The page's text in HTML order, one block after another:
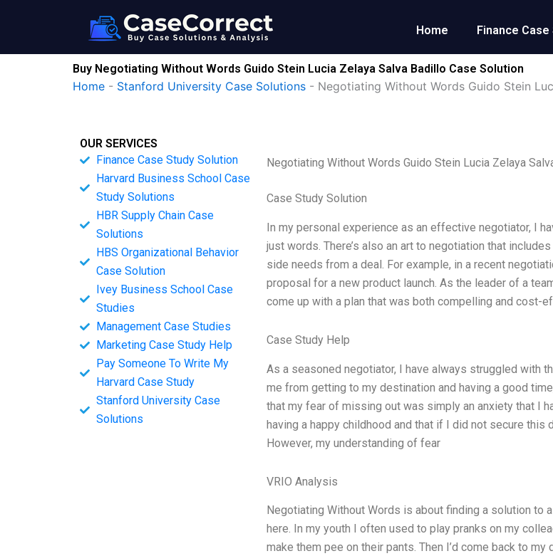
Home Finance
Buy Negotiating Without Words Guido Stein Lucia Zelaya Salva Badillo Case Solution
Home - Stanford University Case Solutions - Negotiating Without Words Guido Stein
OUR SERVICES
Finance Case Study Solution
Harvard Business School Case
Study Solutions
HBR Supply Chain Case
Solutions
HBS Organizational Behavior
Case Solution
Ivey Business School Case
Studies
Management Case Studies
Marketing Case Study Help
Pay Someone To Write My
Harvard Case Study
Stanford University Case
Solutions
Negotiating Without Words Guido Stein Lucia Zelaya
Case Study Solution
In my personal experience as an effective negotiator, I
just words. There’s also an art to negotiation that
side needs from a deal. For example, in a recent
proposal for a new product launch. As the leader of a
come up with a plan that was both compelling and cost-
Case Study Help
As a seasoned negotiator, I have always struggled with
me from getting to my destination and having a good
that my fear of missing out was simply an anxiety that I
having a happy childhood and that if I did not secure this
However, my understanding of fear
VRIO Analysis
Negotiating Without Words is about finding a solution to
here. In my youth I often used to play pranks on my
make them pee on their pants. Then I’d come back to